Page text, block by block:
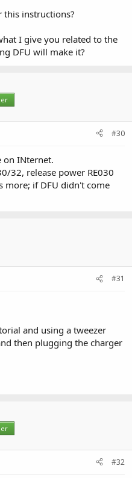
this instructions?
I give you related to the
DFU will make it?
#30
on INternet.
32, release power RE030
more; if DFU didn't come
#31
and using a tweezer
then plugging the charger
#32